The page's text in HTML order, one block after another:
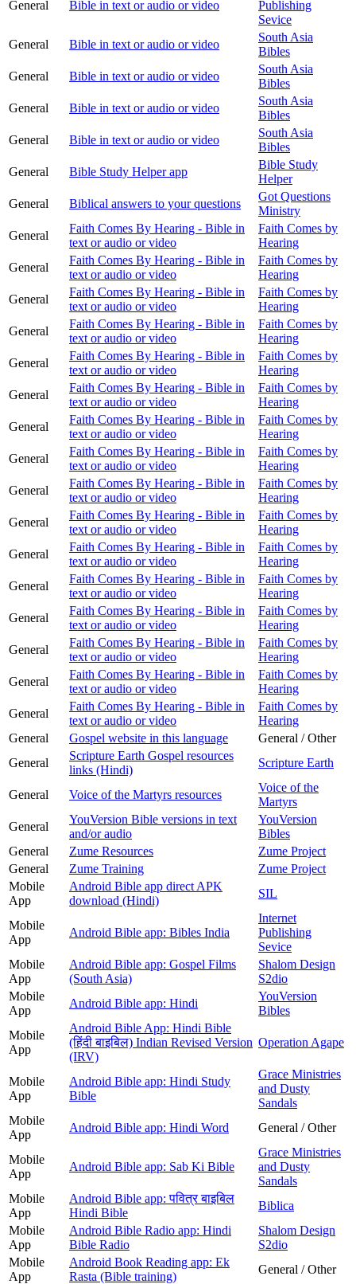
General Bible in text or audio or video
Publishing
Sevice
General
Bible in text or audio or video
South Asia
Bibles
General
Bible in text or audio or video
South Asia
Bibles
General
Bible in text or audio or video
South Asia
Bibles
General
Bible in text or audio or video
South Asia
Bibles
General
Bible Study Helper app
Bible Study
Helper
General
Biblical answers to your questions
Got Questions
Ministry
General
Faith Comes By Hearing - Bible in
text or audio or video
Faith Comes by
Hearing
General
Faith Comes By Hearing - Bible in
text or audio or video
Faith Comes by
Hearing
General
Faith Comes By Hearing - Bible in
text or audio or video
Faith Comes by
Hearing
General
Faith Comes By Hearing - Bible in
text or audio or video
Faith Comes by
Hearing
General
Faith Comes By Hearing - Bible in
text or audio or video
Faith Comes by
Hearing
General
Faith Comes By Hearing - Bible in
text or audio or video
Faith Comes by
Hearing
General
Faith Comes By Hearing - Bible in
text or audio or video
Faith Comes by
Hearing
General
Faith Comes By Hearing - Bible in
text or audio or video
Faith Comes by
Hearing
General
Faith Comes By Hearing - Bible in
text or audio or video
Faith Comes by
Hearing
General
Faith Comes By Hearing - Bible in
text or audio or video
Faith Comes by
Hearing
General
Faith Comes By Hearing - Bible in
text or audio or video
Faith Comes by
Hearing
General
Faith Comes By Hearing - Bible in
text or audio or video
Faith Comes by
Hearing
General
Faith Comes By Hearing - Bible in
text or audio or video
Faith Comes by
Hearing
General
Faith Comes By Hearing - Bible in
text or audio or video
Faith Comes by
Hearing
General
Faith Comes By Hearing - Bible in
text or audio or video
Faith Comes by
Hearing
General
Faith Comes By Hearing - Bible in
text or audio or video
Faith Comes by
Hearing
General
Gospel website in this language
General / Other
General
Scripture Earth Gospel resources
links (Hindi)
Scripture Earth
General Voice of the Martyrs resources
Voice of the
Martyrs
General
YouVersion Bible versions in text
and/or audio
YouVersion
Bibles
General
Zume Resources
Zume Project
General
Zume Training
Zume Project
Mobile
App
Android Bible app direct APK
download (Hindi)
SIL
Mobile
App
Android Bible app: Bibles India
Internet
Publishing
Sevice
Mobile
App
Android Bible app: Gospel Films
(South Asia)
Shalom Design
S2dio
Mobile
App
Android Bible app: Hindi
YouVersion
Bibles
Mobile
App
Android Bible App: Hindi Bible
(हिंदी बाइबिल) Indian Revised Version
(IRV)
Operation Agape
Mobile
App
Android Bible app: Hindi Study
Bible
Grace Ministries
and Dusty
Sandals
Mobile
App
Android Bible app: Hindi Word General / Other
Mobile
App
Android Bible app: Sab Ki Bible
Grace Ministries
and Dusty
Sandals
Mobile
App
Android Bible app: पवित्र बाइबिल
Hindi Bible
Biblica
Mobile
App
Android Bible Radio app: Hindi
Bible Radio
Shalom Design
S2dio
Mobile
App
Android Book Reading app: Ek
Rasta (Bible training)
General / Other